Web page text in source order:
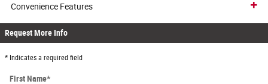
Convenience Features
Request More Info
* Indicates a required field
First Name*